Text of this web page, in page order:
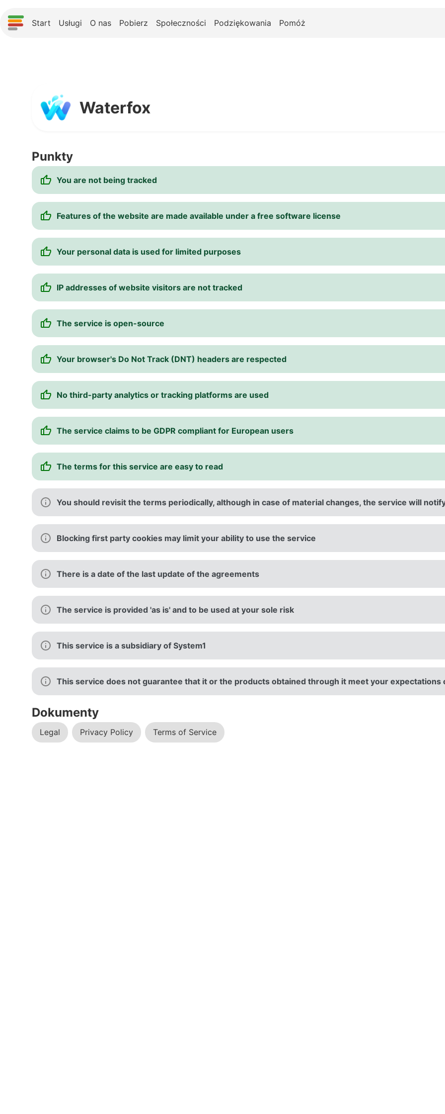
Start Usługi O nas Pobierz Społeczności Podziękowania Pomóż
Waterfox
Punkty
You are not being tracked
Features of the website are made available under a free software license
Your personal data is used for limited purposes
IP addresses of website visitors are not tracked
The service is open-source
Your browser's Do Not Track (DNT) headers are respected
No third-party analytics or tracking platforms are used
The service claims to be GDPR compliant for European users
The terms for this service are easy to read
You should revisit the terms periodically, although in case of material changes, the service will
Blocking first party cookies may limit your ability to use the service
There is a date of the last update of the agreements
The service is provided 'as is' and to be used at your sole risk
This service is a subsidiary of System1
This service does not guarantee that it or the products obtained through it meet your
Dokumenty
Legal Privacy Policy Terms of Service